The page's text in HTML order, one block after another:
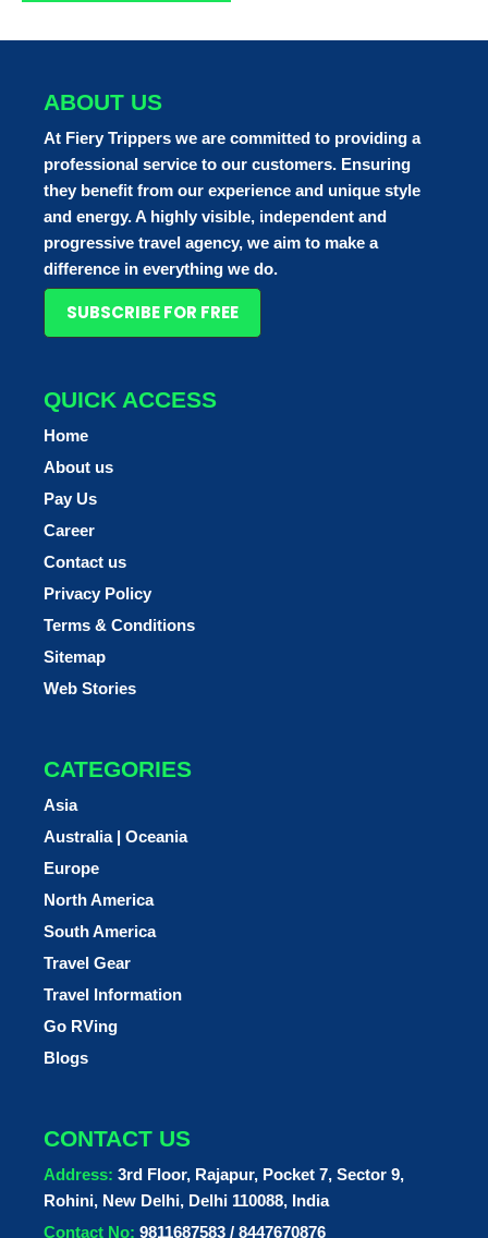
ABOUT US
At Fiery Trippers we are committed to providing a
professional service to our customers. Ensuring
they benefit from our experience and unique style
and energy. A highly visible, independent and
progressive travel agency, we aim to make a
difference in everything we do.
SUBSCRIBE FOR FREE
QUICK ACCESS
Home
About us
Pay Us
Career
Contact us
Privacy Policy
Terms & Conditions
Sitemap
Web Stories
CATEGORIES
Asia
Australia | Oceania
Europe
North America
South America
Travel Gear
Travel Information
Go RVing
Blogs
CONTACT US
Address: 3rd Floor, Rajapur, Pocket 7, Sector 9,
Rohini, New Delhi, Delhi 110088, India
Contact No: 9811687583 / 8447670876